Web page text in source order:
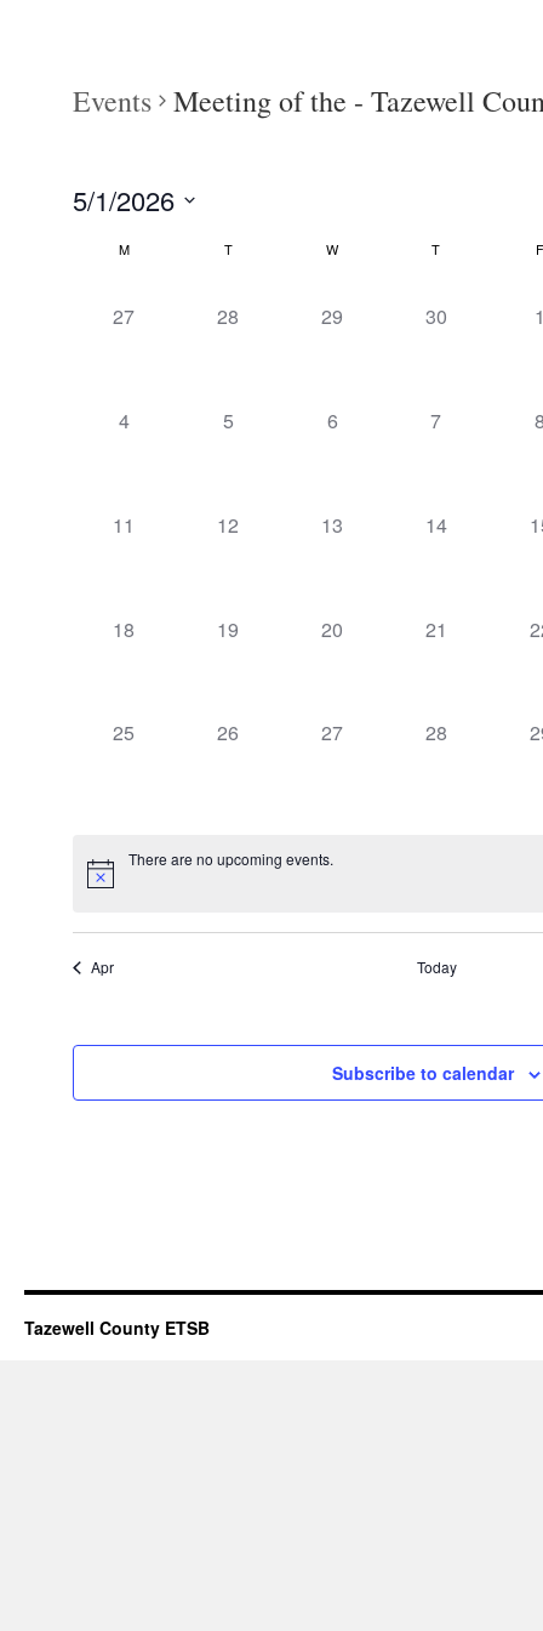
Events Meeting of the - Tazewell
5/1/2026
Calendar
M T W T
0
27
0
28
0
29
0
30
0
4
0
5
0
6
0
7
0
11
0
12
0
13
0
14
0
0
18
0
19
0
20
0
21
0
0
25
0
26
0
27
0
28
0
There are no upcoming events.
Apr Today
Subscribe to calendar
Tazewell County ETSB